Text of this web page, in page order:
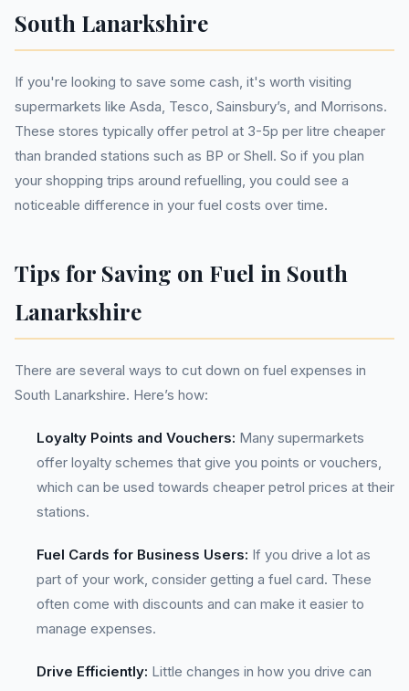
South Lanarkshire
If you're looking to save some cash, it's worth visiting
supermarkets like Asda, Tesco, Sainsbury’s, and Morrisons.
These stores typically offer petrol at 3-5p per litre cheaper
than branded stations such as BP or Shell. So if you plan
your shopping trips around refuelling, you could see a
noticeable difference in your fuel costs over time.
Tips for Saving on Fuel in South
Lanarkshire
There are several ways to cut down on fuel expenses in
South Lanarkshire. Here’s how:
Loyalty Points and Vouchers: Many supermarkets
offer loyalty schemes that give you points or vouchers,
which can be used towards cheaper petrol prices at their
stations.
Fuel Cards for Business Users: If you drive a lot as
part of your work, consider getting a fuel card. These
often come with discounts and can make it easier to
manage expenses.
Drive Efficiently: Little changes in how you drive can